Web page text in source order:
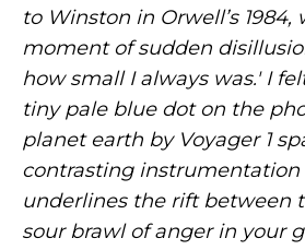
to Winston in Orwell’s 1984,
moment of sudden
how small I always was.' I
tiny pale blue dot on the
planet earth by Voyager 1
contrasting instrumentation
underlines the rift between
sour brawl of anger in your